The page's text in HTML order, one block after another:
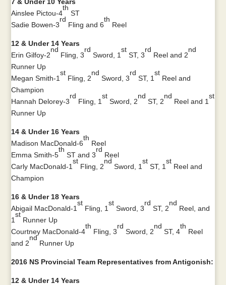
Ainslee Pictou-4
th
ST
Sadie Bowen-3
rd
Fling and 6
th
Reel
12 & Under 14 Years
Erin Gilfoy-2
nd
Fling, 3
rd
Sword, 1
st
ST, 3
rd
Reel and 2
nd
Runner Up
Megan Smith-1
st
Fling, 2
nd
Sword, 3
rd
ST, 1
st
Reel and
Champion
Hannah Delorey-3
rd
Fling, 1
st
Sword, 2
nd
ST, 2
nd
Reel and 1
st
Runner Up
14 & Under 16 Years
Madison MacDonald-6
th
Reel
Emma Smith-5
th
ST and 3
rd
Reel
Carly MacDonald-1
st
Fling, 2
nd
Sword, 1
st
ST, 1
st
Reel and
Champion
16 & Under 18 Years
Abigail MacDonald-1
st
Fling, 1
st
Sword, 3
rd
ST, 2
nd
Reel, and
1
st
Runner Up
Courtney MacDonald-4
th
Fling, 3
rd
Sword, 2
nd
ST, 4
th
Reel
and 2
nd
Runner Up
2016 NS Provincial Team Representatives from Antigonish:
12 & Under 14 Years